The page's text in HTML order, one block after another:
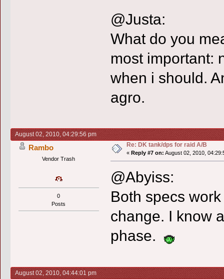
@Justa:
What do you
most important:
when i should.
agro.
August 02, 2010, 04:29:56 pm
Rambo
Vendor Trash
0
Posts
Re: DK tank/dps for raid A/B
« Reply #7 on: August 02, 2010,
@Abyiss:
Both specs
change. I know
phase.
August 02, 2010, 04:44:01 pm